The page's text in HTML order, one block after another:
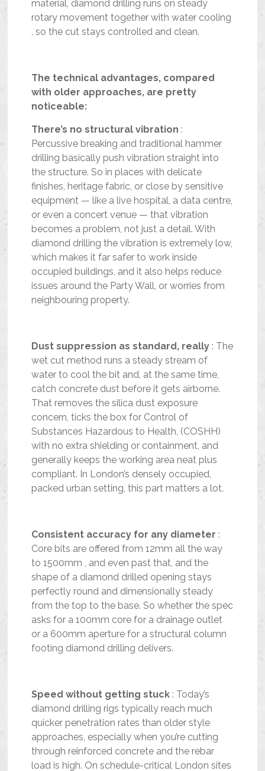
material, diamond drilling runs on steady
rotary movement together with water cooling
, so the cut stays controlled and clean.
The technical advantages, compared
with older approaches, are pretty
noticeable:
There’s no structural vibration :
Percussive breaking and traditional hammer
drilling basically push vibration straight into
the structure. So in places with delicate
finishes, heritage fabric, or close by sensitive
equipment — like a live hospital, a data centre,
or even a concert venue — that vibration
becomes a problem, not just a detail. With
diamond drilling the vibration is extremely low,
which makes it far safer to work inside
occupied buildings, and it also helps reduce
issues around the Party Wall, or worries from
neighbouring property.
Dust suppression as standard, really : The
wet cut method runs a steady stream of
water to cool the bit and, at the same time,
catch concrete dust before it gets airborne.
That removes the silica dust exposure
concern, ticks the box for Control of
Substances Hazardous to Health, (COSHH)
with no extra shielding or containment, and
generally keeps the working area neat plus
compliant. In London’s densely occupied,
packed urban setting, this part matters a lot.
Consistent accuracy for any diameter :
Core bits are offered from 12mm all the way
to 1500mm , and even past that, and the
shape of a diamond drilled opening stays
perfectly round and dimensionally steady
from the top to the base. So whether the spec
asks for a 100mm core for a drainage outlet
or a 600mm aperture for a structural column
footing diamond drilling delivers.
Speed without getting stuck : Today’s
diamond drilling rigs typically reach much
quicker penetration rates than older style
approaches, especially when you’re cutting
through reinforced concrete and the rebar
load is high. On schedule-critical London sites